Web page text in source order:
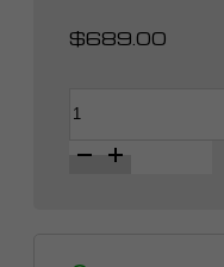
$689.00
JUN
Diesel